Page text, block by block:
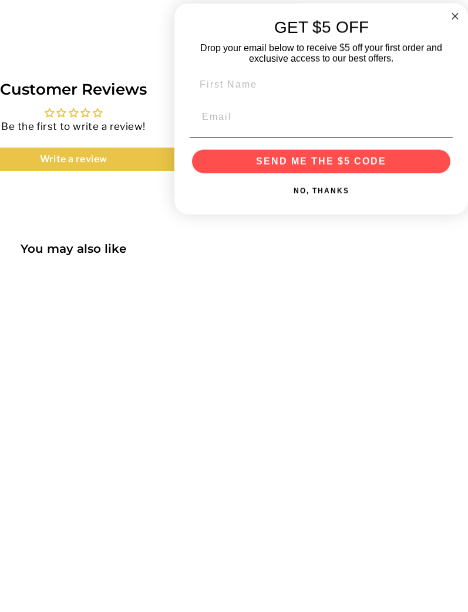
Customer Reviews
Be the first to write a review!
Write a review
You may also like
GET $5 OFF
Drop your email below to receive $5 off your first order and
exclusive access to our best offers.
SEND ME THE $5 CODE
NO, THANKS